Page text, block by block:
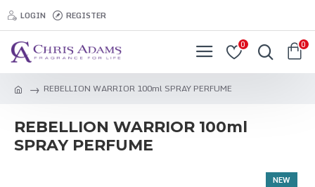
LOGIN REGISTER
0 0
REBELLION WARRIOR 100ml SPRAY PERFUME
REBELLION WARRIOR 100ml
SPRAY PERFUME
NEW